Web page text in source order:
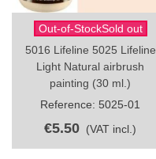
Out-of-StockSold out
5016 Lifeline 5025 Lifeline
Light Natural airbrush
painting (30 ml.)
Reference: 5025-01
€5.50 (VAT incl.)